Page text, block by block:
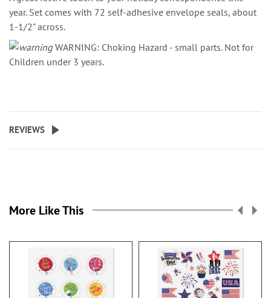
year. Set comes with 72 self-adhesive envelope seals, about
1-1/2" across.
WARNING: Choking Hazard - small parts. Not for
Children under 3 years.
REVIEWS
More Like This